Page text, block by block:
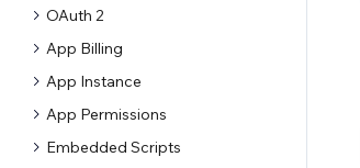
OAuth 2
App Billing
App Instance
App Permissions
Embedded Scripts